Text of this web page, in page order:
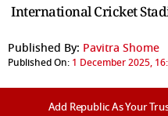
International Cricket
Published By: Pavitra Shome
Published On: 1 December 2025,
Add Republic As Your